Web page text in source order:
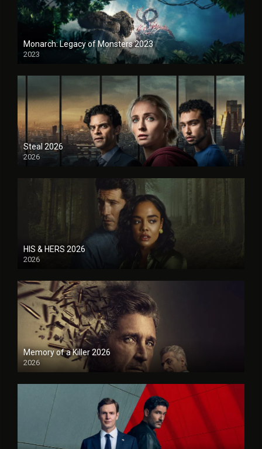
Monarch: Legacy of Monsters 2023
2023
Steal 2026
2026
HIS & HERS 2026
2026
Memory of a Killer 2026
2026